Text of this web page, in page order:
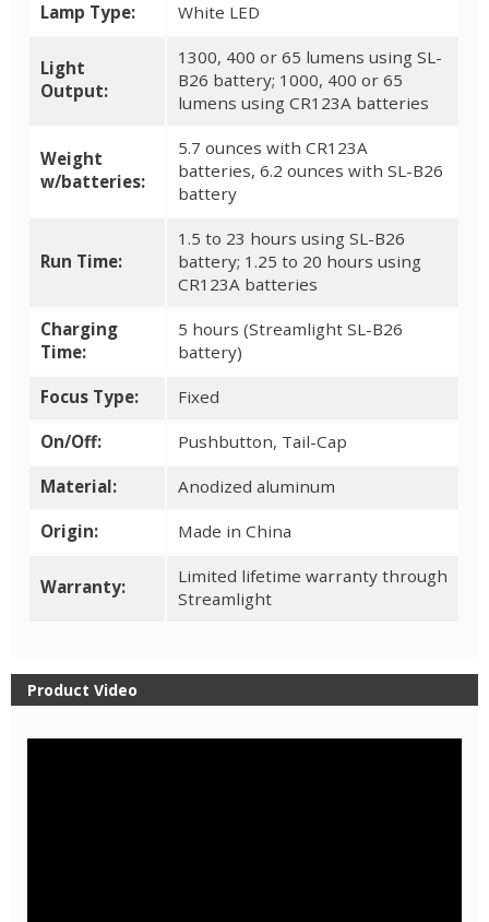
Lamp Type: White LED
Light
Output:
1300, 400 or 65 lumens using SL-
B26 battery; 1000, 400 or 65
lumens using CR123A batteries
Weight
w/batteries:
5.7 ounces with CR123A
batteries, 6.2 ounces with SL-B26
battery
Run Time:
1.5 to 23 hours using SL-B26
battery; 1.25 to 20 hours using
CR123A batteries
Charging
Time:
5 hours (Streamlight SL-B26
battery)
Focus Type: Fixed
On/Off: Pushbutton, Tail-Cap
Material: Anodized aluminum
Origin: Made in China
Warranty:
Limited lifetime warranty through
Streamlight
Product Video